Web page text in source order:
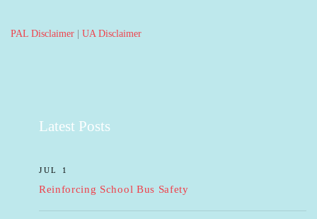
PAL Disclaimer | UA Disclaimer
Latest Posts
JUL 1
Reinforcing School Bus Safety